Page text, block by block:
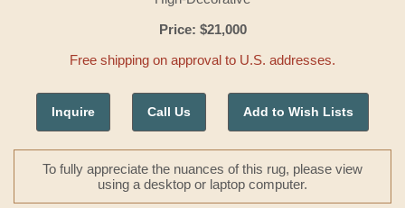
Price: $21,000
Free shipping on approval to U.S. addresses.
Inquire Call Us Add to Wish Lists
To fully appreciate the nuances of this rug, please view
using a desktop or laptop computer.